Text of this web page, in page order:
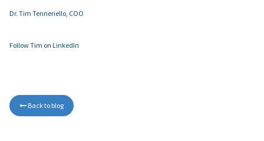
Dr. Tim Tenneriello, COO
Follow Tim on LinkedIn
 Back to blog